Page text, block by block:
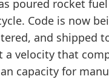
poured rocket
Code is now
and shipped
a velocity that
capacity for